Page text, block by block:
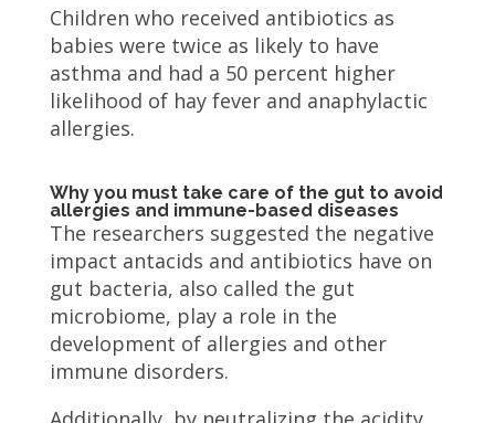
Children who received antibiotics as
babies were twice as likely to have
asthma and had a 50 percent higher
likelihood of hay fever and anaphylactic
allergies.
Why you must take care of the gut to avoid
allergies and immune-based diseases
The researchers suggested the negative
impact antacids and antibiotics have on
gut bacteria, also called the gut
microbiome, play a role in the
development of allergies and other
immune disorders.